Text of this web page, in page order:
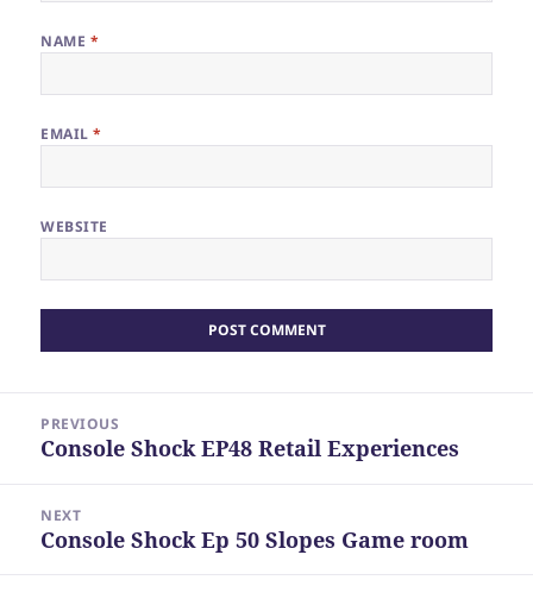
NAME *
EMAIL*
WEBSITE
navigation
PREVIOUS
Previous
Console Shock EP48 Retail Experiences
NEXT
Next
Console Shock Ep 50 Slopes Game room